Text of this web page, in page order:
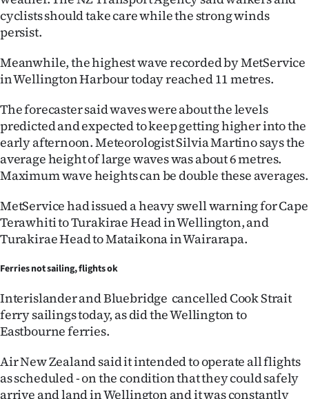
cyclists should take care while the strong winds
persist.
Meanwhile, the highest wave recorded by MetService
in Wellington Harbour today reached 11 metres.
The forecaster said waves were about the levels
predicted and expected to keep getting higher into the
early afternoon. Meteorologist Silvia Martino says the
average height of large waves was about 6 metres.
Maximum wave heights can be double these averages.
MetService had issued a heavy swell warning for Cape
Terawhiti to Turakirae Head in Wellington, and
Turakirae Head to Mataikona in Wairarapa.
Ferries not sailing, flights ok
Interislander and Bluebridge cancelled Cook Strait
ferry sailings today, as did the Wellington to
Eastbourne ferries.
Air New Zealand said it intended to operate all flights
as scheduled - on the condition that they could safely
arrive and land in Wellington and it was constantly